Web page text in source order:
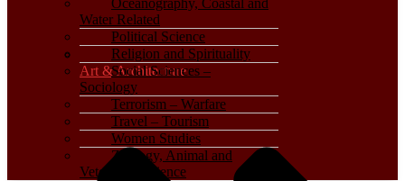
Art & Architecture
Oceanography, Coastal and
Water Related
Political Science
Religion and Spirituality
Social Sciences –
Sociology
Terrorism – Warfare
Travel – Tourism
Women Studies
Zoology, Animal and
Veterinary Science